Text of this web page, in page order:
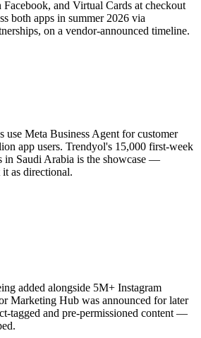
Facebook, and Virtual Cards at checkout
both apps in summer 2026 via
on a vendor-announced timeline.
use Meta Business Agent for customer
app users. Trendyol's 15,000 first-week
in Saudi Arabia is the showcase —
as directional.
added alongside 5M+ Instagram
Marketing Hub was announced for later
tagged and pre-permissioned content —